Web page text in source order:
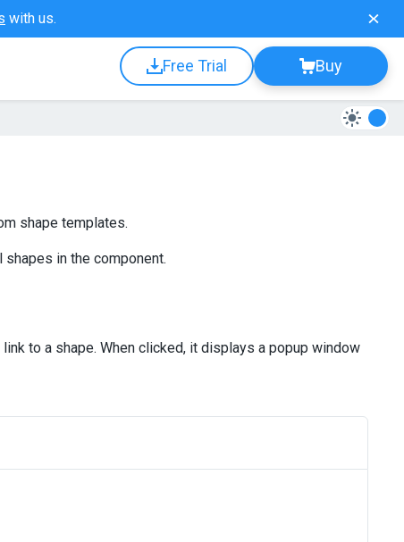
with us.
Free Trial Buy
shape templates.
in the component.
to a shape. When clicked, it displays a popup window